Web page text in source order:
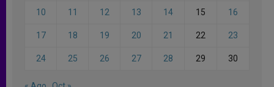
10 11 12 13 14 15 16
17 18 19 20 21 22 23
24 25 26 27 28 29 30